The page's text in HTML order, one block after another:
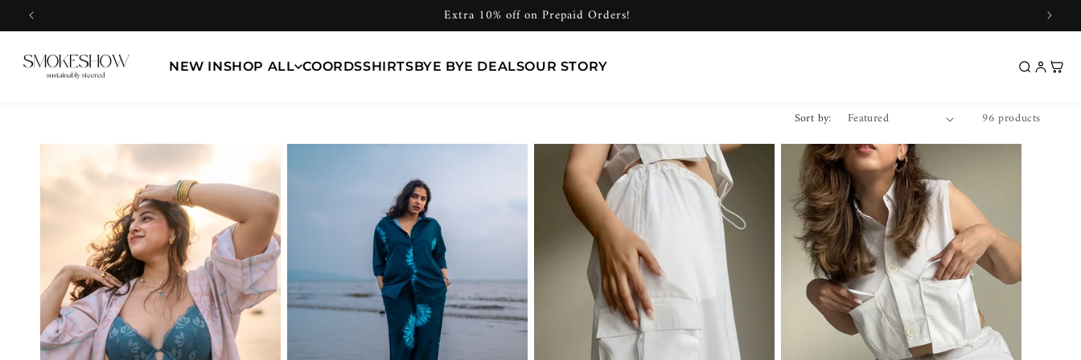
Skip to
content Extra 10% off on Prepaid Orders!
NEW INSHOP ALL COORDSSHIRTSBYE BYE DEALSOUR STORY
Sort by: 96 products